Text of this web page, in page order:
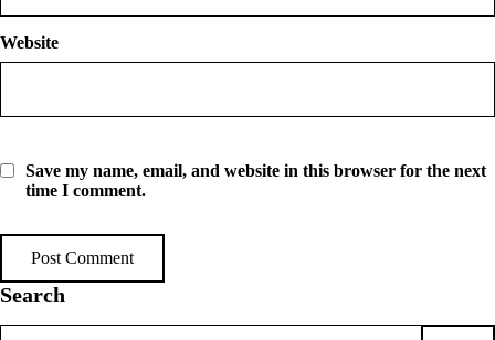
Website
Save my name, email, and website in this browser for the next
time I comment.
Search